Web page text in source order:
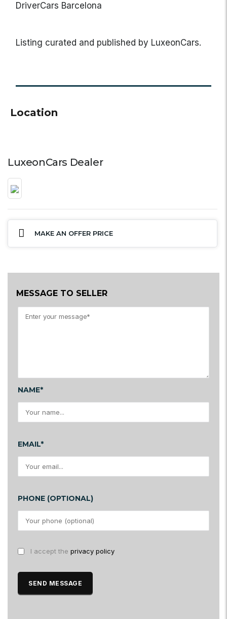
DriverCars Barcelona
Listing curated and published by LuxeonCars.
Location
LuxeonCars Dealer
MAKE AN OFFER PRICE
MESSAGE TO SELLER
NAME*
EMAIL*
PHONE (OPTIONAL)
I accept the privacy policy